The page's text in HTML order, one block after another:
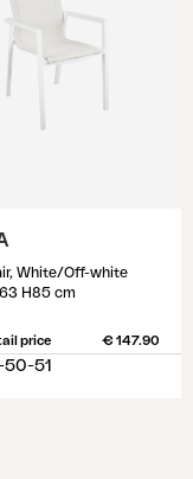
White/Off-white
H85 cm
price € 147.90
51